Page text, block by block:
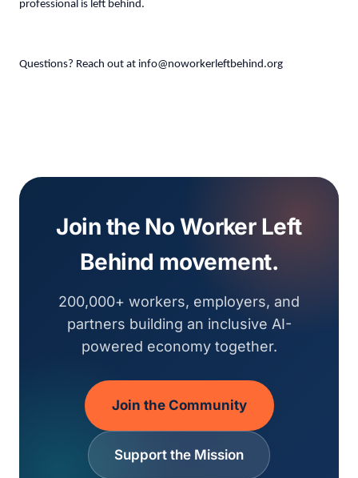
professional is left behind.
Questions? Reach out at info@noworkerleftbehind.org
Join the No Worker Left
Behind movement.
200,000+ workers, employers, and
partners building an inclusive AI-
powered economy together.
Join the Community
Support the Mission